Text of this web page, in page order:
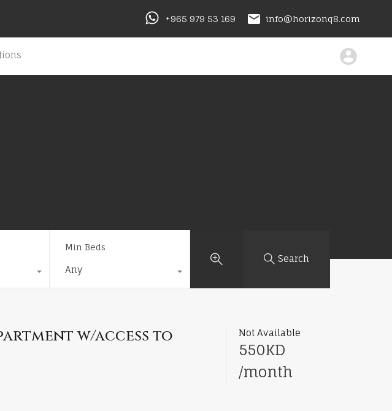
+965 979 53 169 info@horizonq8.com
Min Beds
Any
Search
w/access to
Not Available
550KD
/month